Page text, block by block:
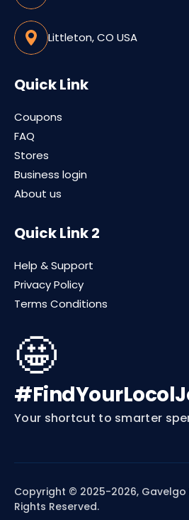
Littleton, CO USA
Quick Link
Coupons
FAQ
Stores
Business login
About us
Quick Link 2
Help & Support
Privacy Policy
Terms Conditions
🤩
Your shortcut to smarter
Copyright © 2025-2026,
Rights Reserved.